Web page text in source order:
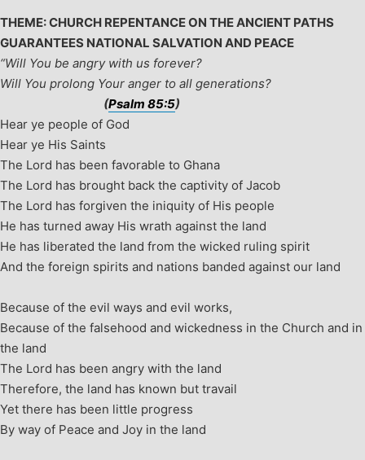
THEME: CHURCH REPENTANCE ON THE ANCIENT PATHS
GUARANTEES NATIONAL SALVATION AND PEACE
“Will You be angry with us forever?
Will You prolong Your anger to all generations?
(Psalm 85:5)
Hear ye people of God
Hear ye His Saints
The Lord has been favorable to Ghana
The Lord has brought back the captivity of Jacob
The Lord has forgiven the iniquity of His people
He has turned away His wrath against the land
He has liberated the land from the wicked ruling spirit
And the foreign spirits and nations banded against our land
Because of the evil ways and evil works,
Because of the falsehood and wickedness in the Church and in
the land
The Lord has been angry with the land
Therefore, the land has known but travail
Yet there has been little progress
By way of Peace and Joy in the land